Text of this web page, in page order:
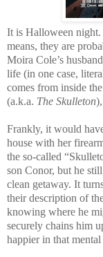
It is Halloween
means, they are
Moira Cole’s
life (in one case,
comes from inside
(a.k.a. The Skulleton
Frankly, it would
house with her
the so-called
son Conor, but he
clean getaway. It
their description of
knowing where he
securely chains him
happier in that